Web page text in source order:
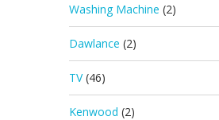
Washing Machine (2)
Dawlance (2)
TV (46)
Kenwood (2)